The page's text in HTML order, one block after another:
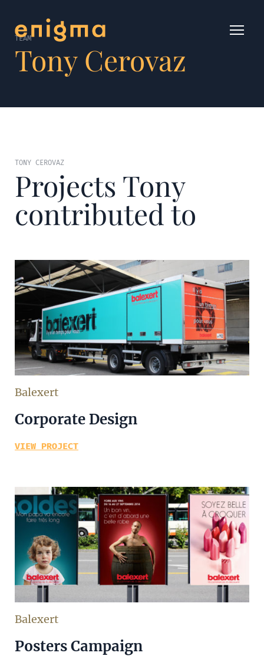
TEAM
Tony Cerovaz
TONY CEROVAZ
Projects Tony
contributed to
Balexert
Corporate Design
VIEW PROJECT
Balexert
Posters Campaign